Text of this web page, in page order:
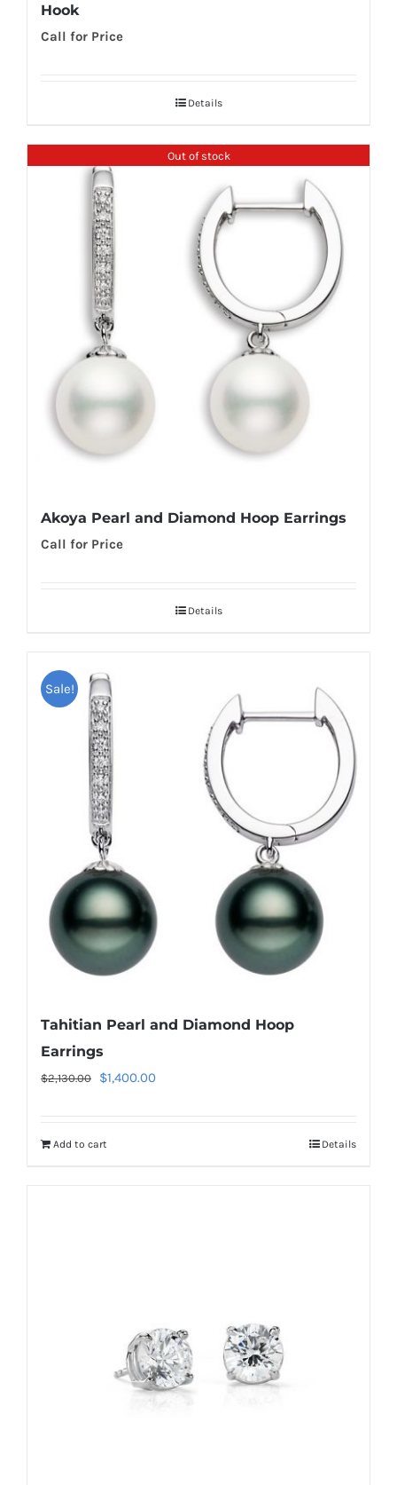
Hook
Call for Price
Details
Out of stock
Akoya Pearl and Diamond Hoop Earrings
Call for Price
Details
Sale!
Tahitian Pearl and Diamond Hoop
Earrings
$2,130.00
Original
$2,130.00.
$1,400.00
Add to cart Details